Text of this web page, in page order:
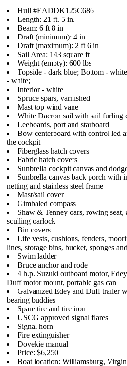
Hull #EADDK125C686
Length: 21 ft. 5 in.
Beam: 6 ft 8 in
Draft (minimum): 4 in.
Draft (maximum): 2 ft 6 in
Sail Area: 143 square ft
Weight (empty): 600 lbs
Topside - dark blue; Bottom -
- white;
Interior - white
Spruce spars, varnished
Mast top wind vane
White Dacron sail with sail furling
Leeboards, port and starboard
Bow centerboard with control led
the cockpit
Fiberglass hatch covers
Fabric hatch covers
Sunbrella cockpit canvas and
Sunbrella canvas back porch with
netting and stainless steel frame
Mast/sail cover
Gimbaled compass
Shaw & Tenney oars, rowing seat,
sculling oarlock
Bin covers
Life vests, cushions, fenders,
lines, storage bins, bucket, sponges
Swim ladder
Bruce anchor and rode
4 h.p. Suzuki outboard motor,
Duff motor mount, portable gas can
Galvanized Edey and Duff trailer
bearing buddies
Spare tire and tire iron
USCG approved signal flares
Signal horn
Fire extinguisher
Dovekie manual
Price: $6,250
Boat location: Williamsburg,